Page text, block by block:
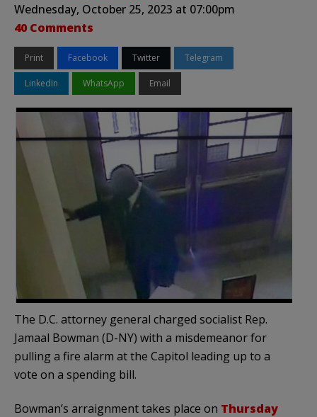
Wednesday, October 25, 2023 at 07:00pm
40 Comments
Print Facebook Twitter Telegram
LinkedIn WhatsApp Email
The D.C. attorney general charged socialist Rep.
Jamaal Bowman (D-NY) with a misdemeanor for
pulling a fire alarm at the Capitol leading up to a
vote on a spending bill.
Bowman’s arraignment takes place on Thursday